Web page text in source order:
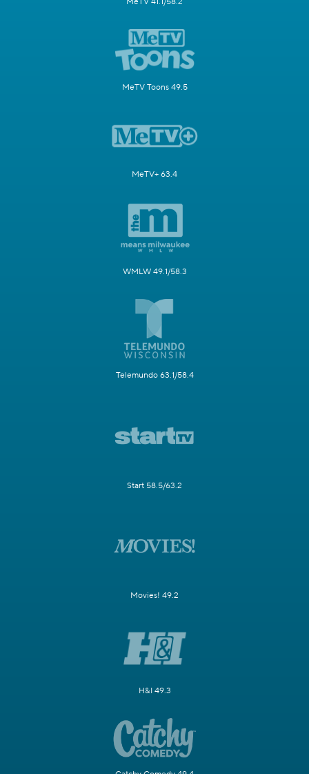
MeTV Toons 49.5
MeTV+ 63.4
WMLW 49.1/58.3
Telemundo 63.1/58.4
Start 58.5/63.2
Movies! 49.2
H&I 49.3